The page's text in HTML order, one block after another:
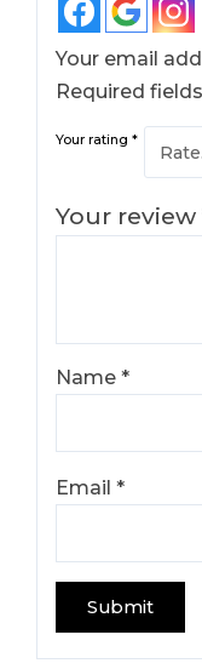
Your email
Required
Your rating*
Your review
Name*
Email*